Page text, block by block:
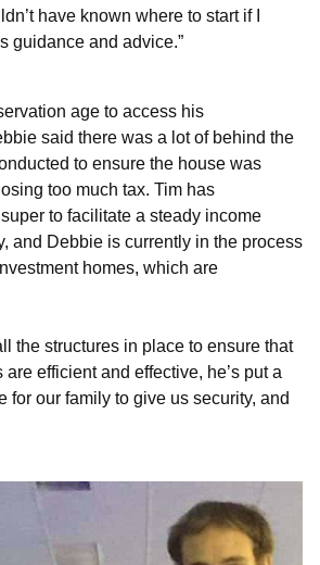
have known where to start if I
guidance and advice.”
age to access his
said there was a lot of behind the
to ensure the house was
too much tax. Tim has
to facilitate a steady income
and Debbie is currently in the process
homes, which are
the structures in place to ensure that
efficient and effective, he’s put a
for our family to give us security, and